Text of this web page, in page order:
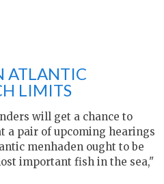
ATLANTIC
LIMITS
will get a chance to
a pair of upcoming hearings
menhaden ought to be
important fish in the sea,"